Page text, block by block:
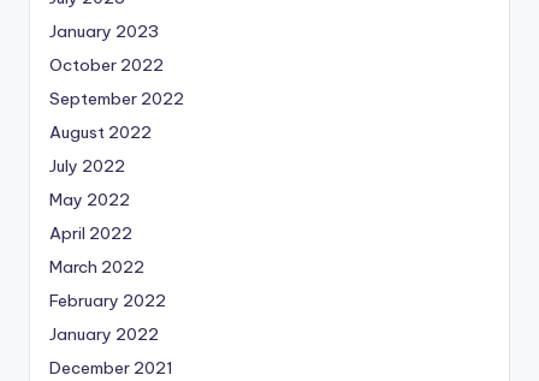
January 2023
October 2022
September 2022
August 2022
July 2022
May 2022
April 2022
March 2022
February 2022
January 2022
December 2021